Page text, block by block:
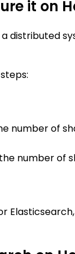
it on
distributed
of
number of